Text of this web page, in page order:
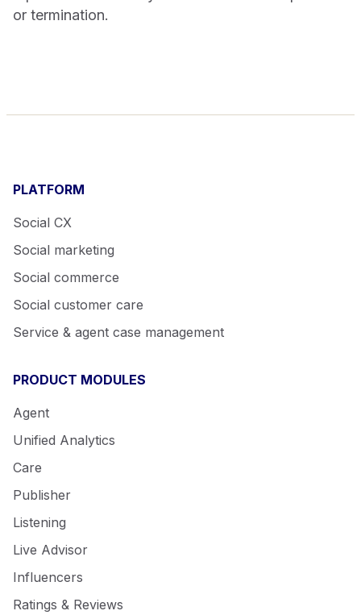
or termination.
PLATFORM
Social CX
Social marketing
Social commerce
Social customer care
Service & agent case management
PRODUCT MODULES
Agent
Unified Analytics
Care
Publisher
Listening
Live Advisor
Influencers
Ratings & Reviews